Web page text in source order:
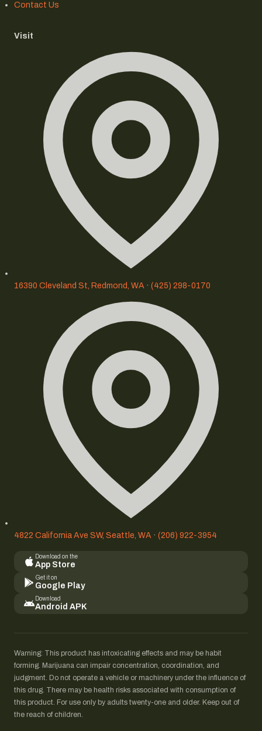
Contact Us
Visit
16390 Cleveland St, Redmond, WA · (425) 298-0170
4822 California Ave SW, Seattle, WA · (206) 922-3954
Download on the
App Store
Get it on
Google Play
Download
Android APK
Warning: This product has intoxicating effects and may be habit
forming. Marijuana can impair concentration, coordination, and
judgment. Do not operate a vehicle or machinery under the influence of
this drug. There may be health risks associated with consumption of
this product. For use only by adults twenty-one and older. Keep out of
the reach of children.